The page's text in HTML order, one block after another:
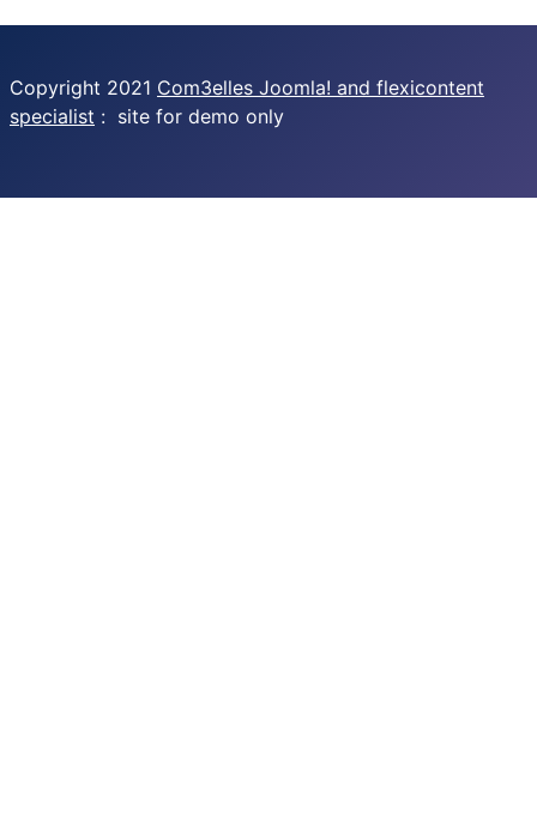
Copyright 2021 Com3elles Joomla! and flexicontent
specialist : site for demo only